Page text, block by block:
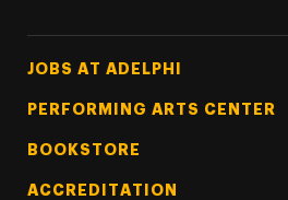
Footer Tertiary
JOBS AT ADELPHI
PERFORMING ARTS CENTER
BOOKSTORE
ACCREDITATION